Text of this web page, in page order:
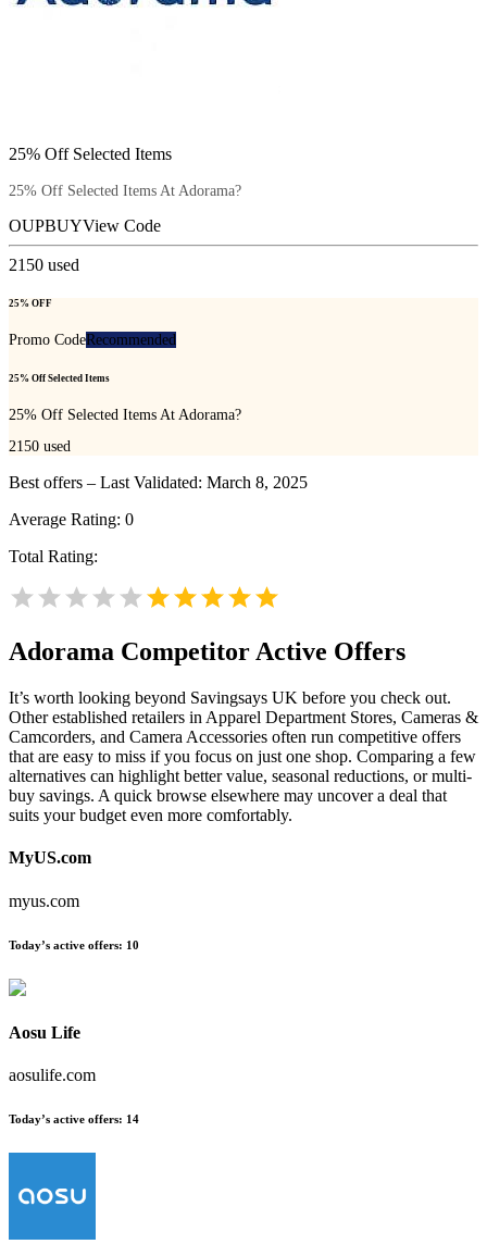
25% Off Selected Items
25% Off Selected Items At Adorama?
OUPBUYView Code
2150 used
25% OFF
Promo CodeRecommended
25% Off Selected Items
25% Off Selected Items At Adorama?
2150 used
Best offers – Last Validated: March 8, 2025
Average Rating: 0
Total Rating:
Adorama Competitor Active Offers
It’s worth looking beyond Savingsays UK before you check out.
Other established retailers in Apparel Department Stores, Cameras &
Camcorders, and Camera Accessories often run competitive offers
that are easy to miss if you focus on just one shop. Comparing a few
alternatives can highlight better value, seasonal reductions, or multi-
buy savings. A quick browse elsewhere may uncover a deal that
suits your budget even more comfortably.
MyUS.com
myus.com
Today’s active offers: 10
Aosu Life
aosulife.com
Today’s active offers: 14